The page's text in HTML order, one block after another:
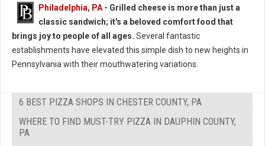
Philadelphia, PA - Grilled cheese is more than just a
classic sandwich; it's a beloved comfort food that
brings joy to people of all ages. Several fantastic
establishments have elevated this simple dish to new heights in
Pennsylvania with their mouthwatering variations.
6 BEST PIZZA SHOPS IN CHESTER COUNTY, PA
WHERE TO FIND MUST-TRY PIZZA IN DAUPHIN COUNTY,
PA